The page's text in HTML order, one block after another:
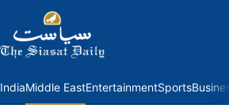
IndiaMiddle EastEntertainmentSports